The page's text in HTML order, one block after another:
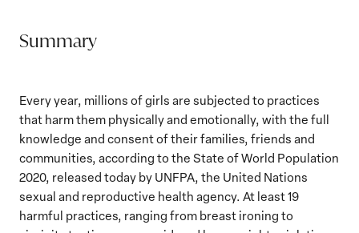
Summary
Every year, millions of girls are subjected to practices
that harm them physically and emotionally, with the full
knowledge and consent of their families, friends and
communities, according to the State of World Population
2020, released today by UNFPA, the United Nations
sexual and reproductive health agency. At least 19
harmful practices, ranging from breast ironing to